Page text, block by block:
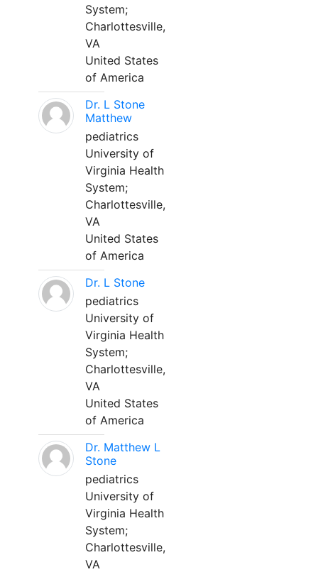
System;
Charlottesville,
VA
United States
of America
Dr. L Stone
Matthew
pediatrics
University of
Virginia Health
System;
Charlottesville,
VA
United States
of America
Dr. L Stone
pediatrics
University of
Virginia Health
System;
Charlottesville,
VA
United States
of America
Dr. Matthew L
Stone
pediatrics
University of
Virginia Health
System;
Charlottesville,
VA